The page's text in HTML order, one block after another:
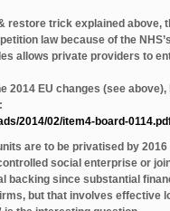
restore trick explained above,
law because of the
allows private providers to
2014 EU changes (see
2014/02/item4-board-
are to be privatised by
social enterprise or
since substantial
but that involves effective